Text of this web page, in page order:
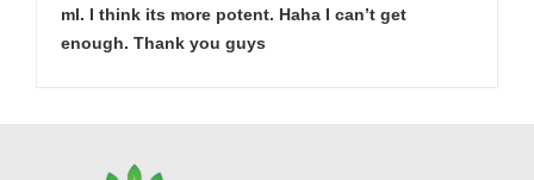
ml. I think its more potent. Haha I can’t get
enough. Thank you guys